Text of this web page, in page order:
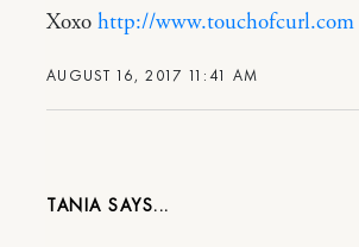
AUGUST 16, 2017 11:41 AM
Xoxo http://www.touchofcurl.com
TANIA